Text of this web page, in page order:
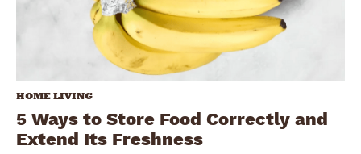
HOME LIVING
5 Ways to Store Food Correctly and
Extend Its Freshness